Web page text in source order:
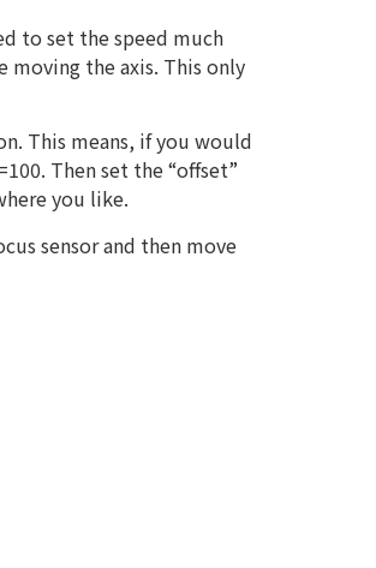
to set the speed much
moving the axis. This only
This means, if you would
Then set the “offset”
you like.
sensor and then move